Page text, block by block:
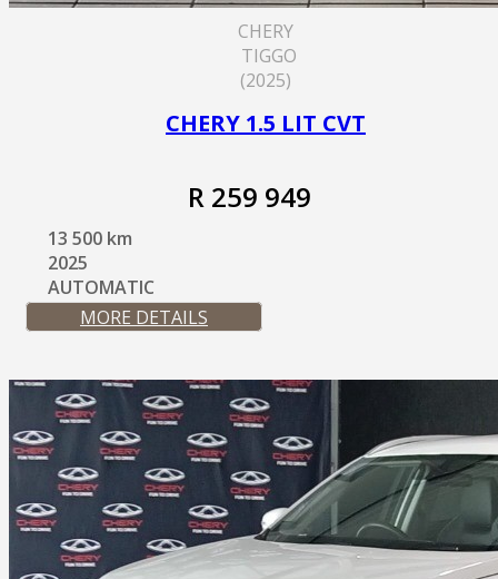
CHERY
TIGGO
(2025)
CHERY 1.5 LIT CVT
R 259 949
13 500 km
2025
AUTOMATIC
MORE DETAILS